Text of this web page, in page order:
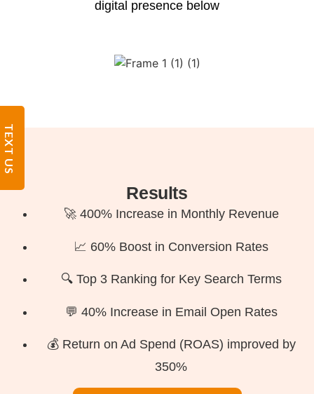
digital presence below
Results
🚀 400% Increase in Monthly Revenue
📈 60% Boost in Conversion Rates
🔍 Top 3 Ranking for Key Search Terms
💬 40% Increase in Email Open Rates
💰 Return on Ad Spend (ROAS) improved by
350%
TEXT US